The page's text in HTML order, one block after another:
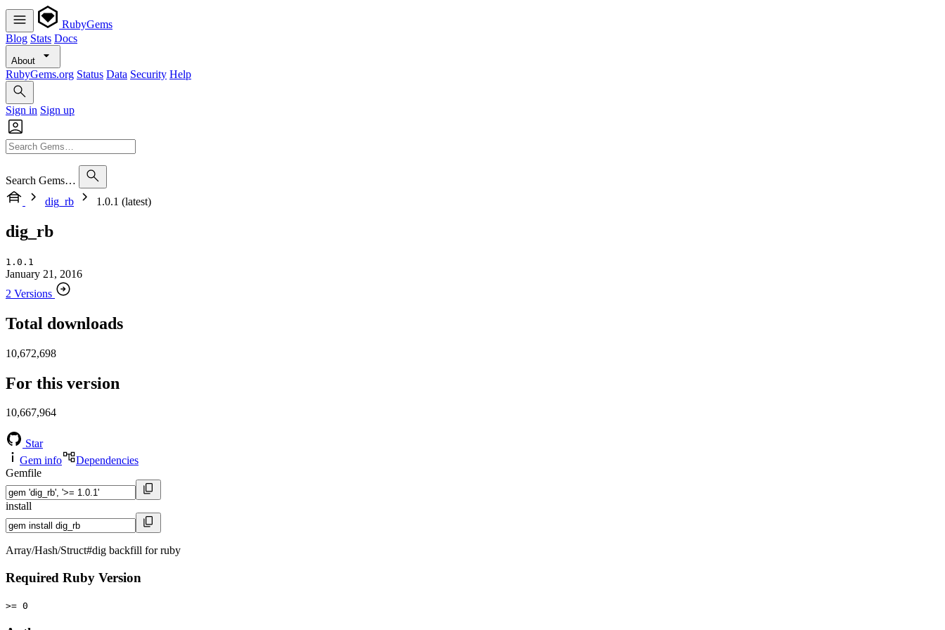
RubyGems
Blog Stats Docs
About
RubyGems.org Status Data Security Help
Sign in Sign up
Search Gems…
dig_rb
1.0.1 (latest)
dig_rb
1.0.1
January 21, 2016
2 Versions
Total downloads
10,672,698
For this version
10,667,964
Star
Gem info
Dependencies
Gemfile
install
Array/Hash/Struct#dig backfill for ruby
Required Ruby Version
>= 0